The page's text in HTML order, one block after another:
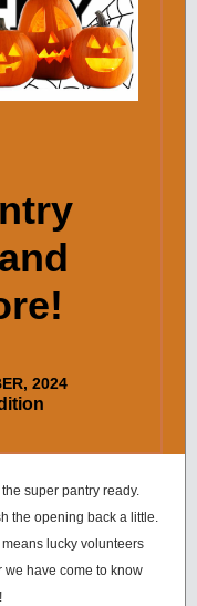
2024
super pantry ready.
the opening back a little.
lucky volunteers
we have come to know